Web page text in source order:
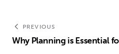
PREVIOUS
Why Planning is Essential